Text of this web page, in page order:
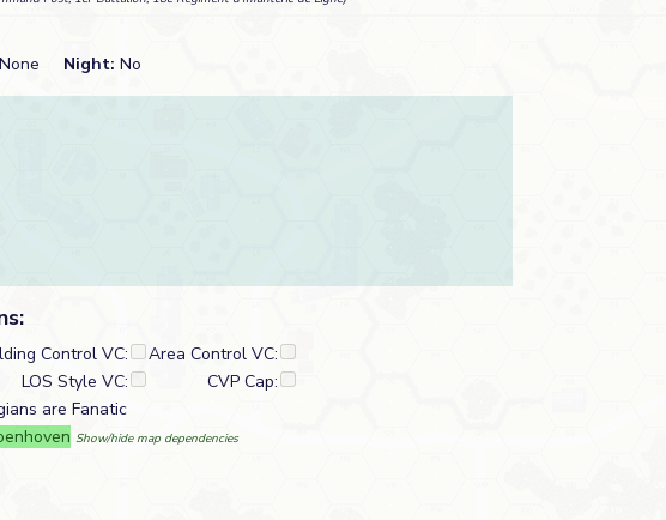
None Night: No
Control VC:
Area Control VC:
LOS Style VC:
CVP Cap:
are Fanatic
Show/hide map dependencies